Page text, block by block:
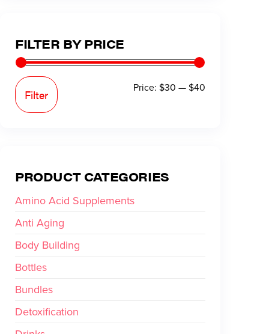
FILTER BY PRICE
Filter Price: $30 —$40
PRODUCT CATEGORIES
Amino Acid Supplements
Anti Aging
Body Building
Bottles
Bundles
Detoxification